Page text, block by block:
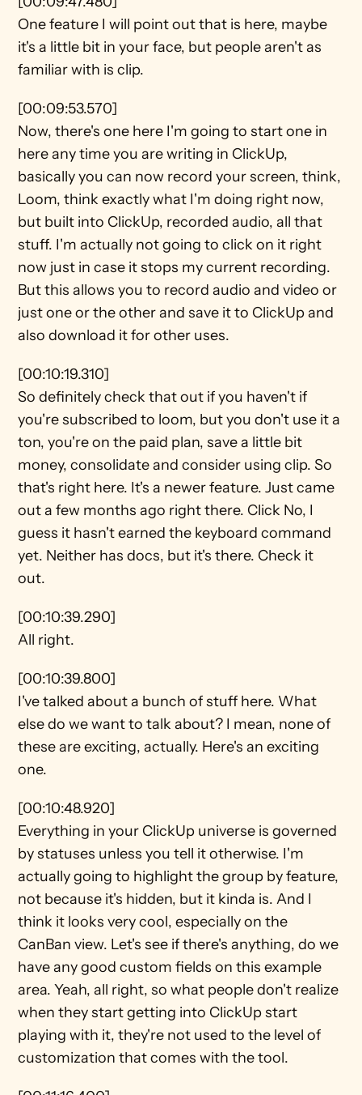
One feature I will point out that is here, maybe
it's a little bit in your face, but people aren't as
familiar with is clip.
[00:09:53.570]
Now, there's one here I'm going to start one in
here any time you are writing in ClickUp,
basically you can now record your screen, think,
Loom, think exactly what I'm doing right now,
but built into ClickUp, recorded audio, all that
stuff. I'm actually not going to click on it right
now just in case it stops my current recording.
But this allows you to record audio and video or
just one or the other and save it to ClickUp and
also download it for other uses.
[00:10:19.310]
So definitely check that out if you haven't if
you're subscribed to loom, but you don't use it a
ton, you're on the paid plan, save a little bit
money, consolidate and consider using clip. So
that's right here. It's a newer feature. Just came
out a few months ago right there. Click No, I
guess it hasn't earned the keyboard command
yet. Neither has docs, but it's there. Check it
out.
[00:10:39.290]
All right.
[00:10:39.800]
I've talked about a bunch of stuff here. What
else do we want to talk about? I mean, none of
these are exciting, actually. Here's an exciting
one.
[00:10:48.920]
Everything in your ClickUp universe is governed
by statuses unless you tell it otherwise. I'm
actually going to highlight the group by feature,
not because it's hidden, but it kinda is. And I
think it looks very cool, especially on the
CanBan view. Let's see if there's anything, do we
have any good custom fields on this example
area. Yeah, all right, so what people don't realize
when they start getting into ClickUp start
playing with it, they're not used to the level of
customization that comes with the tool.